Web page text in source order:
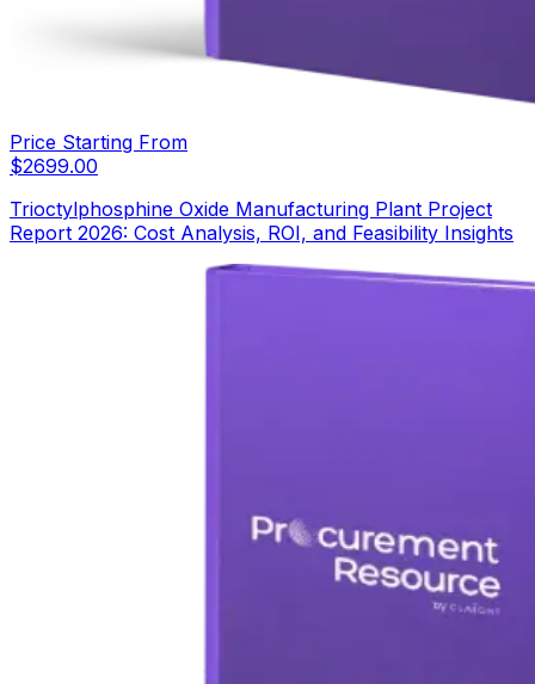
Price Starting From
$2699.00
Trioctylphosphine Oxide Manufacturing Plant Project
Report 2026: Cost Analysis, ROI, and Feasibility Insights